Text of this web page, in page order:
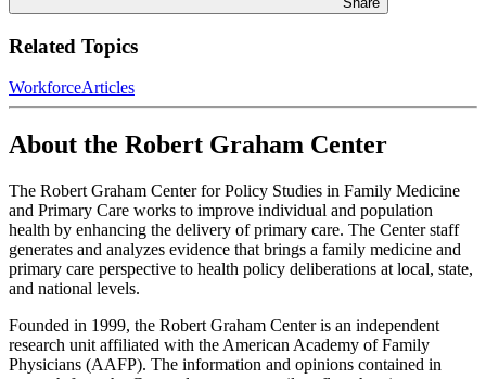
Related Topics
WorkforceArticles
About the Robert Graham Center
The Robert Graham Center for Policy Studies in Family Medicine
and Primary Care works to improve individual and population
health by enhancing the delivery of primary care. The Center staff
generates and analyzes evidence that brings a family medicine and
primary care perspective to health policy deliberations at local, state,
and national levels.
Founded in 1999, the Robert Graham Center is an independent
research unit affiliated with the American Academy of Family
Physicians (AAFP). The information and opinions contained in